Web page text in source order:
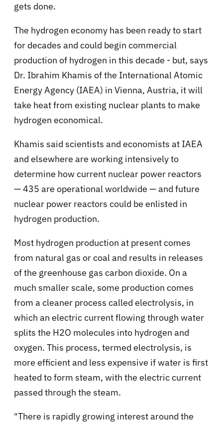
gets done.
The hydrogen economy has been ready to start
for decades and could begin commercial
production of hydrogen in this decade - but, says
Dr. Ibrahim Khamis ofthe International Atomic
Energy Agency (IAEA) in Vienna, Austria, it will
take heat from existing nuclear plants to make
hydrogen economical.
Khamis said scientists and economists at IAEA
and elsewhere are working intensively to
determine how current nuclear power reactors
— 435 are operational worldwide — and future
nuclear power reactors could be enlisted in
hydrogen production.
Most hydrogen production at present comes
from natural gas or coal and results in releases
of the greenhouse gas carbon dioxide. On a
much smaller scale, some production comes
from a cleaner process called electrolysis, in
which an electric current flowing through water
splits the H2O molecules into hydrogen and
oxygen. This process, termed electrolysis, is
more efficient and less expensive if water is first
heated to form steam, with the electric current
passed through the steam.
"There is rapidly growing interest around the